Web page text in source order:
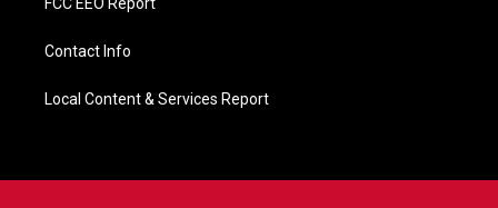
Contact Info
Local Content & Services Report